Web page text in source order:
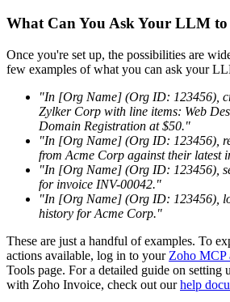
What Can You Ask Your LLM to
Once you're set up, the possibilities are
few examples of what you can ask your
"In [Org Name] (Org ID: 123456),
Zylker Corp with line items: Web
Domain Registration at $50."
"In [Org Name] (Org ID: 123456),
from Acme Corp against their latest
"In [Org Name] (Org ID: 123456),
for invoice INV-00042."
"In [Org Name] (Org ID: 123456),
history for Acme Corp."
These are just a handful of examples. To
actions available, log in to your Zoho MCP
Tools page. For a detailed guide on setting
with Zoho Invoice, check out ourhelp